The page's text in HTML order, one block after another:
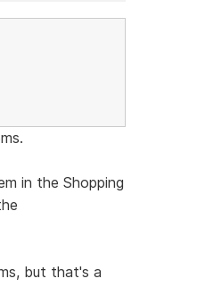
in the Shopping
but that's a